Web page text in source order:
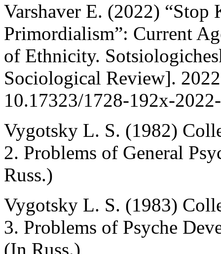
Varshaver E. (2022)
Primordialism”: Current
of Ethnicity.
Sociological Review].
10.17323/1728-192x-
Vygotsky L. S. (1982)
2. Problems of General
Russ.)
Vygotsky L. S. (1983)
3. Problems of Psyche
(In Russ.)